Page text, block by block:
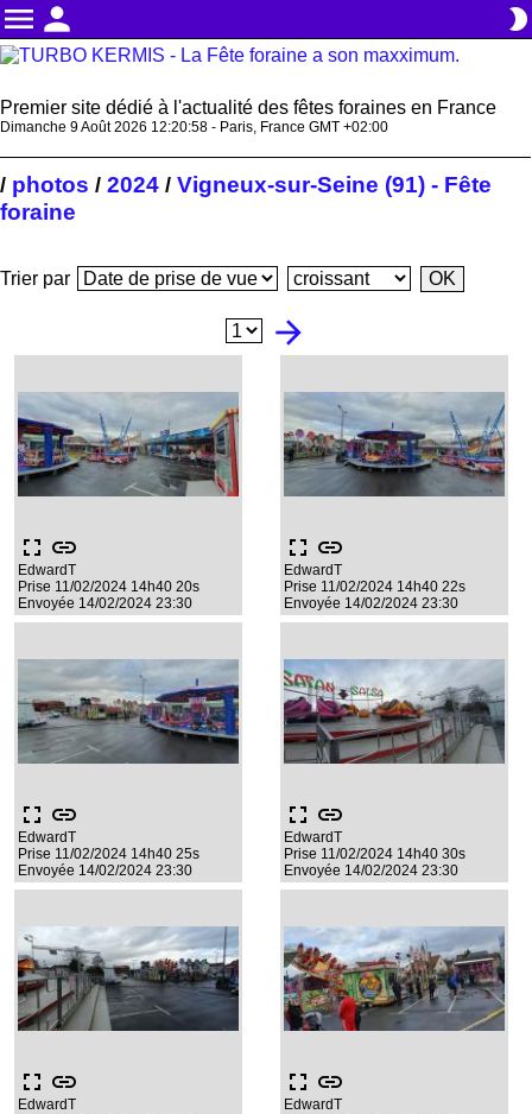
menu person brightness_2
Premier site dédié à l'actualité des fêtes foraines en France
Dimanche 9 Août 2026 12:20:59 - Paris, France GMT +02:00
/ photos / 2024 / Vigneux-sur-Seine (91) - Fête
foraine
Trier par
arrow_forward
fullscreen link
EdwardT
Prise 11/02/2024 14h40 20s
Envoyée 14/02/2024 23:30
fullscreen link
EdwardT
Prise 11/02/2024 14h40 22s
Envoyée 14/02/2024 23:30
fullscreen link
EdwardT
Prise 11/02/2024 14h40 25s
Envoyée 14/02/2024 23:30
fullscreen link
EdwardT
Prise 11/02/2024 14h40 30s
Envoyée 14/02/2024 23:30
fullscreen link
EdwardT
fullscreen link
EdwardT